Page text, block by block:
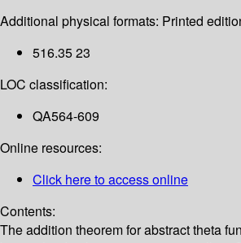
Additional physical formats: Printed
516.35 23
LOC classification:
QA564-609
Online resources:
Click here to access online
Contents:
The addition theorem for abstract theta